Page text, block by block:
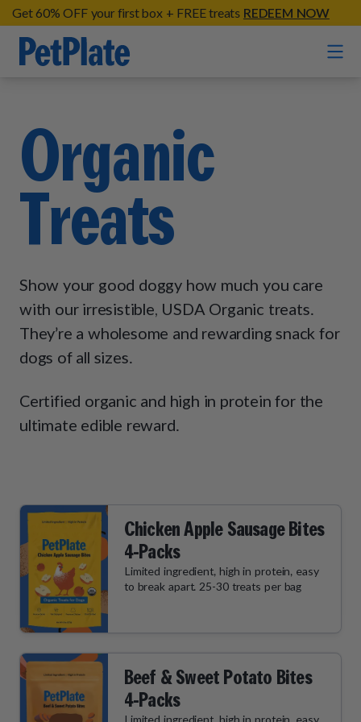
Get 60% OFF your first box + FREE treats REDEEM NOW
Entrées
Barkin' Beef
Chompin' Chicken
Tail Waggin' Turkey
Lip Lickin' Lamb
Lean & Mean Venison
Roost Rulin' Chicken
Trail Blazin' Beef
Organic Treats
Chicken Apple Sausage Bites
Build Your Own Pack
All Treats
Soothe Operator Soft Chews
Hip Hopping Soft Chews
Up to Fluff Soft Chews
Build Your Own Pack
All Supplements
About
Our Process
How It Works
Press
Reviews
Start Now
Organic
Treats
Show your good doggy how much you care
with our irresistible, USDA Organic treats.
They’re a wholesome and rewarding snack for
dogs of all sizes.
Certified organic and high in protein for the
ultimate edible reward.
Chicken Apple Sausage Bites
4-Packs
Limited ingredient, high in protein, easy
to break apart. 25-30 treats per bag
Beef & Sweet Potato Bites
4-Packs
Limited ingredient, high in protein, easy